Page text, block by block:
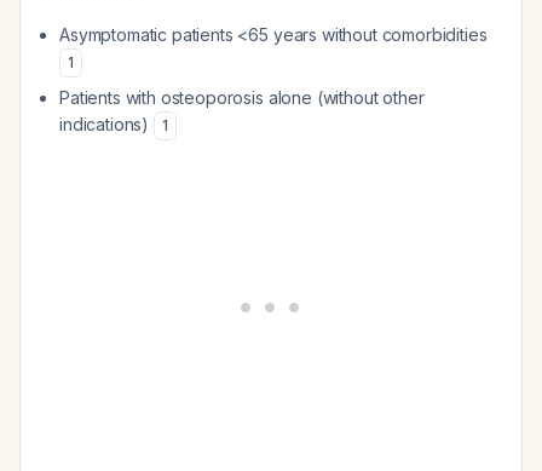
Asymptomatic patients <65 years without comorbidities
1
Patients with osteoporosis alone (without other
indications)
1